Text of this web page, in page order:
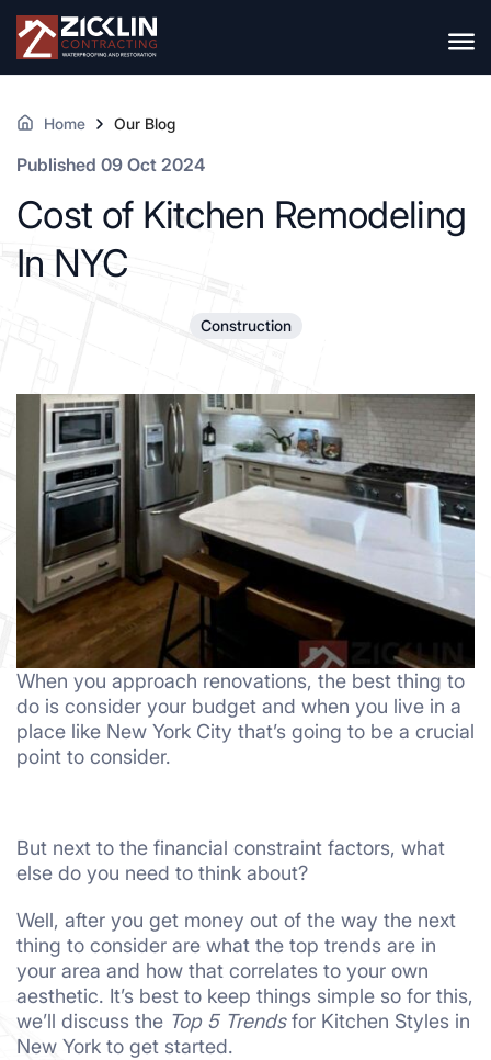
Home Our Blog
Published 09 Oct 2024
Cost of Kitchen Remodeling
In NYC
Construction
When you approach renovations, the best thing to
do is consider your budget and when you live in a
place like New York City that’s going to be a crucial
point to consider.
But next to the financial constraint factors, what
else do you need to think about?
Well, after you get money out of the way the next
thing to consider are what the top trends are in
your area and how that correlates to your own
aesthetic. It’s best to keep things simple so for this,
we’ll discuss the Top 5 Trendsfor Kitchen Styles in
New York to get started.